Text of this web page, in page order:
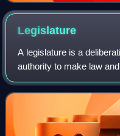
Legislature
A legislature is a
authority to make law
a political entity such as
are among